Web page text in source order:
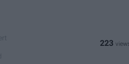
223